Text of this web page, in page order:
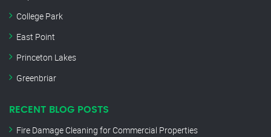
College Park
East Point
Princeton Lakes
Greenbriar
RECENT BLOG POSTS
Fire Damage Cleaning for Commercial Properties